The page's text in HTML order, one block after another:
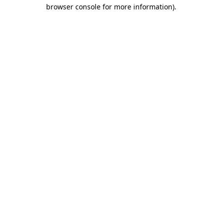
browser console for more information).